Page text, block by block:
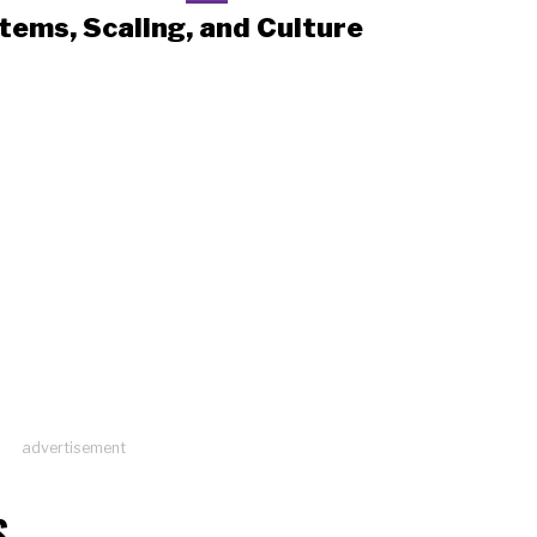
Scaling, and Culture
advertisement